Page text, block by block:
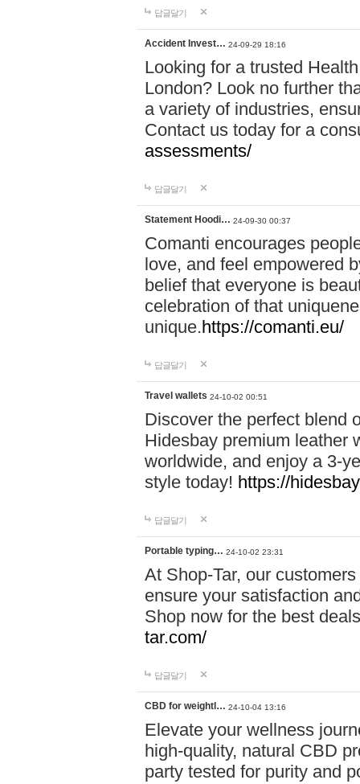
답글달기
Accident Invest… 24-09-29 18:16
Looking for a trusted
London? Look no further
a variety of industries,
Contact us today for a
assessments/
답글달기
Statement Hoodi… 24-09-30 00:37
Comanti encourages
love, and feel empowered
belief that everyone is
celebration of that
unique.https://comanti.eu/
답글달기
Travel wallets 24-10-02 00:51
Discover the perfect blend
Hidesbay premium leather
worldwide, and enjoy a 3-
style today! https://
답글달기
Portable typing… 24-10-02 23:31
At Shop-Tar, our
ensure your satisfaction
Shop now for the best
tar.com/
답글달기
CBD for weightl… 24-10-04 13:16
Elevate your wellness
high-quality, natural CBD
party tested for purity and